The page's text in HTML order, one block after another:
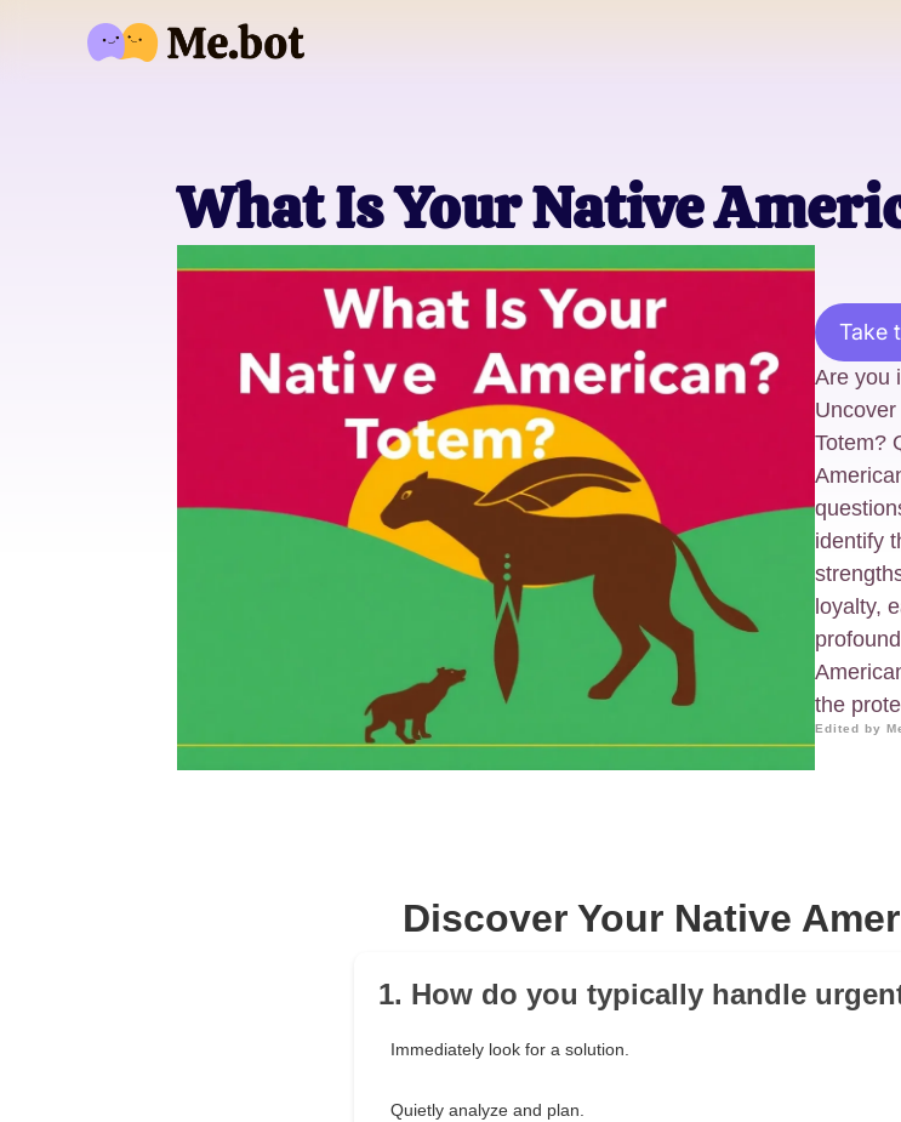
What Is Your Native
Take
Are you
Totem?
identify
loyalty,
the
Edited by
Discover Your Native
1. How do you typically handle
Immediately look for a solution.
Quietly analyze and plan.